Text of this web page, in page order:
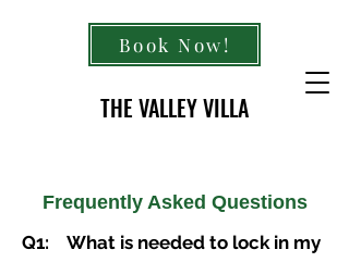
THE VALLEY VILLA
Book Now!
Frequently Asked Questions
Q1: What is needed to lock in my